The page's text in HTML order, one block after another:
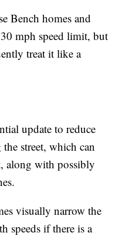
Bench homes and
mph speed limit, but
treat it like a
update to reduce
street, which can
along with possibly
visually narrow the
speeds if there is a